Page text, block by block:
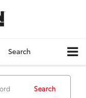
Search
Search